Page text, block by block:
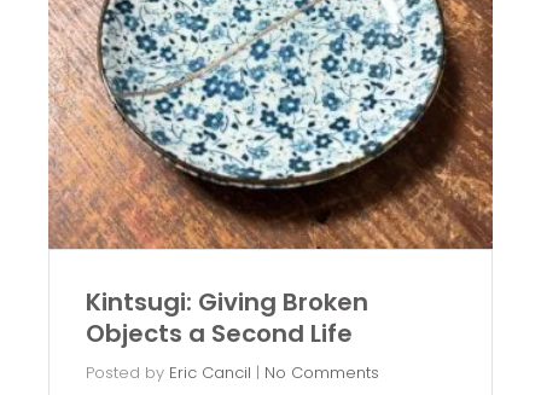
Kintsugi: Giving Broken
Objects a Second Life
Posted by Eric Cancil | No Comments